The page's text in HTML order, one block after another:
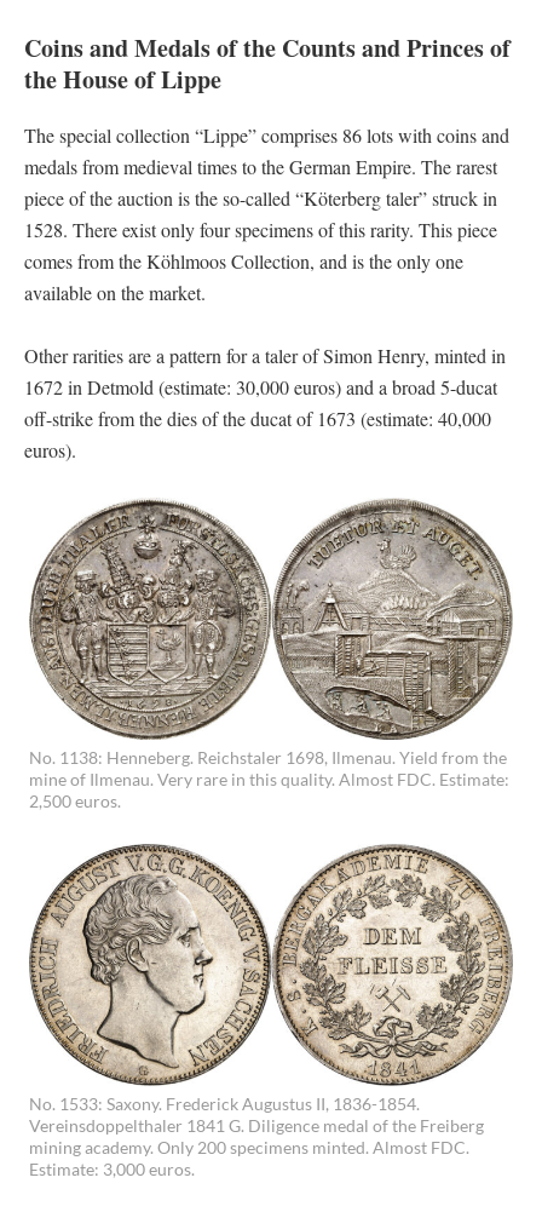
Coins and Medals of the Counts and Princes of
the House of Lippe
The special collection “Lippe” comprises 86 lots with coins and
medals from medieval times to the German Empire. The rarest
piece of the auction is the so-called “Köterberg taler” struck in
1528. There exist only four specimens of this rarity. This piece
comes from the Köhlmoos Collection, and is the only one
available on the market.
Other rarities are a pattern for a taler of Simon Henry, minted in
1672 in Detmold (estimate: 30,000 euros) and a broad 5-ducat
off-strike from the dies of the ducat of 1673 (estimate: 40,000
euros).
No. 1138: Henneberg. Reichstaler 1698, Ilmenau. Yield from the
mine of Ilmenau. Very rare in this quality. Almost FDC. Estimate:
2,500 euros.
No. 1533: Saxony. Frederick Augustus II, 1836-1854.
Vereinsdoppelthaler 1841 G. Diligence medal of the Freiberg
mining academy. Only 200 specimens minted. Almost FDC.
Estimate: 3,000 euros.